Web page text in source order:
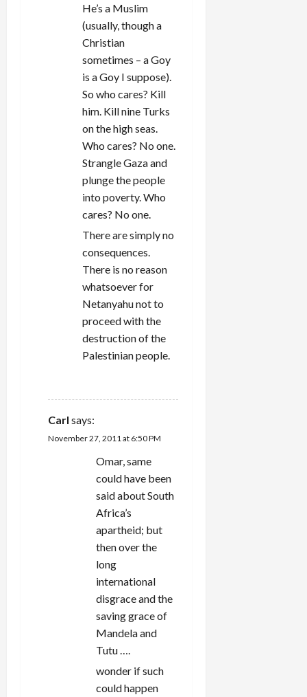
He’s a Muslim
(usually, though a
Christian
sometimes – a Goy
is a Goy I suppose).
So who cares? Kill
him. Kill nine Turks
on the high seas.
Who cares? No one.
Strangle Gaza and
plunge the people
into poverty. Who
cares? No one.
There are simply no
consequences.
There is no reason
whatsoever for
Netanyahu not to
proceed with the
destruction of the
Palestinian people.
Carl says:
November 27, 2011 at 6:50 PM
Omar, same
could have been
said about South
Africa’s
apartheid; but
then over the
long
international
disgrace and the
saving grace of
Mandela and
Tutu ….
wonder if such
could happen